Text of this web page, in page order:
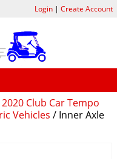
2020 Club Car Tempo
Vehicles / Inner Axle
Login| Create Account